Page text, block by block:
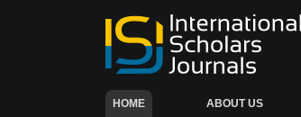
HOME(CURRENT) ABOUT US